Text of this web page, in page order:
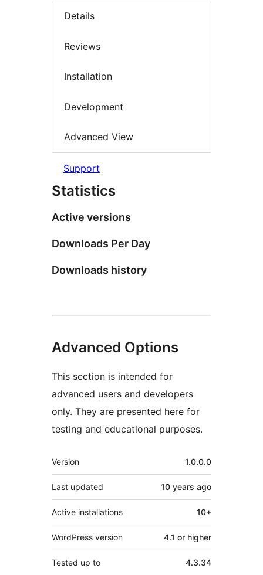
Details
Reviews
Installation
Development
Advanced View
Support
Statistics
Active versions
Downloads Per Day
Downloads history
Advanced Options
This section is intended for
advanced users and developers
only. They are presented here for
testing and educational purposes.
Meta
Version 1.0.0.0
Last updated 10 years ago
Active installations 10+
WordPress version 4.1 or higher
Tested up to 4.3.34